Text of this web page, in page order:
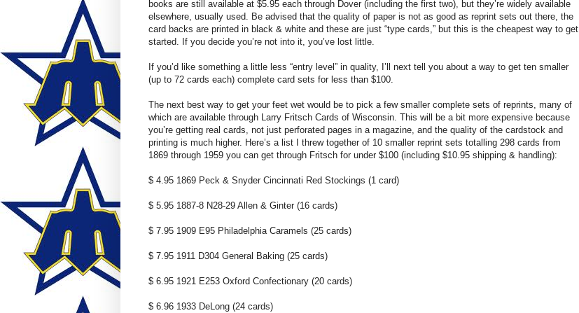
books are still available at $5.95 each through Dover (including the first two), but they’re widely available
elsewhere, usually used. Be advised that the quality of paper is not as good as reprint sets out there, the
card backs are printed in black & white and these are just “type cards,” but this is the cheapest way to get
started. If you decide you’re not into it, you’ve lost little.
If you’d like something a little less “entry level” in quality, I’ll next tell you about a way to get ten smaller
(up to 72 cards each) complete card sets for less than $100.
The next best way to get your feet wet would be to pick a few smaller complete sets of reprints, many of
which are available through Larry Fritsch Cards of Wisconsin. This will be a bit more expensive because
you’re getting real cards, not just perforated pages in a magazine, and the quality of the cardstock and
printing is much higher. Here’s a list I threw together of 10 smaller reprint sets totalling 298 cards from
1869 through 1959 you can get through Fritsch for under $100 (including $10.95 shipping & handling):
$ 4.95 1869 Peck & Snyder Cincinnati Red Stockings (1 card)
$ 5.95 1887-8 N28-29 Allen & Ginter (16 cards)
$ 7.95 1909 E95 Philadelphia Caramels (25 cards)
$ 7.95 1911 D304 General Baking (25 cards)
$ 6.95 1921 E253 Oxford Confectionary (20 cards)
$ 6.96 1933 DeLong (24 cards)